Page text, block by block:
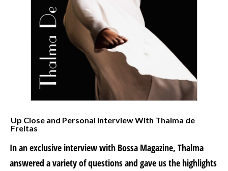
Up Close and Personal Interview With Thalma de
Freitas
In an exclusive interview with Bossa Magazine, Thalma
answered a variety of questions and gave us the highlights